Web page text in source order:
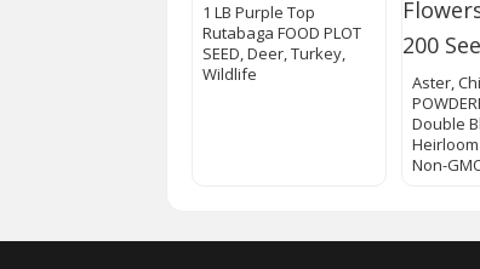
1 LB Purple Top
Rutabaga FOOD PLOT
SEED, Deer, Turkey,
Wildlife
Aster,
Double
Non-